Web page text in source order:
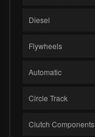
Diesel
Flywheels
Automatic
Circle Track
Clutch Components